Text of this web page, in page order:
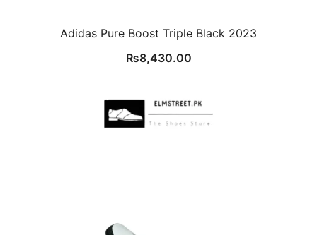
Adidas Pure Boost Triple Black 2023
₨8,430.00